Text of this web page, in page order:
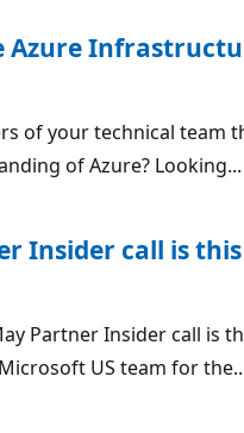
Azure
of your technical team
of Azure? Looking...
Insider call is this
Partner Insider call is
US team for